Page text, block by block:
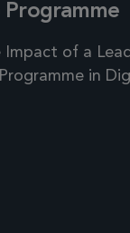
Programme
Impact of a
in